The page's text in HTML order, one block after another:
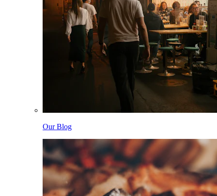
Our Blog